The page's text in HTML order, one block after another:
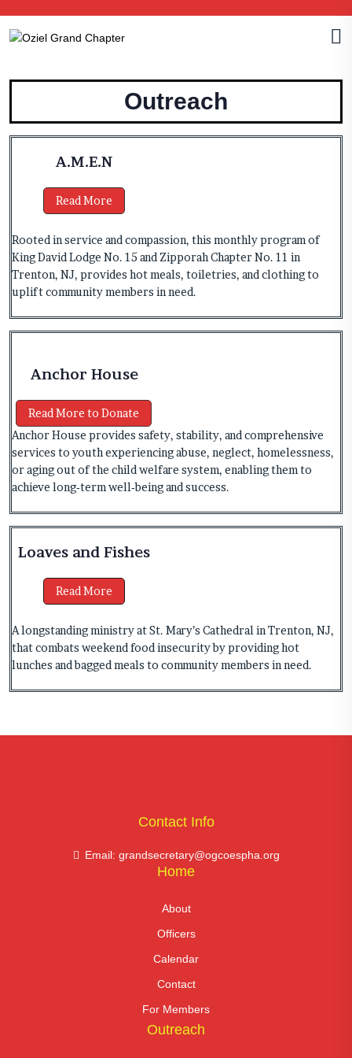
Outreach
A.M.E.N
Read More
Rooted in service and compassion, this monthly program of
King David Lodge No. 15 and Zipporah Chapter No. 11 in
Trenton, NJ, provides hot meals, toiletries, and clothing to
uplift community members in need.
Anchor House
Read More to Donate
Anchor House provides safety, stability, and comprehensive
services to youth experiencing abuse, neglect, homelessness,
or aging out of the child welfare system, enabling them to
achieve long‑term well‑being and success.
Loaves and Fishes
Read More
A longstanding ministry at St. Mary’s Cathedral in Trenton, NJ,
that combats weekend food insecurity by providing hot
lunches and bagged meals to community members in need.
Contact Info
Email: grandsecretary@ogcoespha.org
Home
About
Officers
Calendar
Contact
For Members
Outreach